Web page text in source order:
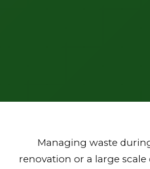
Managing waste
renovation or a large